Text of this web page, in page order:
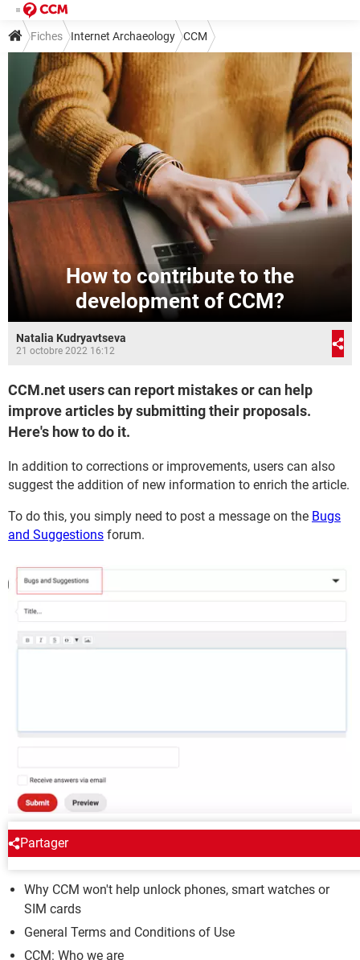
Fiches Internet Archaeology CCM
How to contribute to the
development of CCM?
Natalia Kudryavtseva
21 octobre 2022 16:12
​​​​​​​CCM.net users can report mistakes or can help
improve articles by submitting their proposals.
Here's how to do it.
In addition to corrections or improvements, users can also
suggest the addition of new information to enrich the article.
To do this, you simply need to post a message on the Bugs
and Suggestions forum.
Partager
CCM
Why CCM won't help unlock phones, smart watches or
SIM cards
General Terms and Conditions of Use
CCM: Who we are